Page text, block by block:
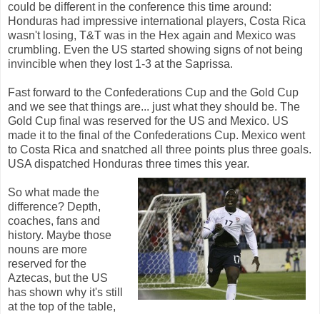
could be different in the conference this time around:
Honduras had impressive international players, Costa Rica
wasn't losing, T&T was in the Hex again and Mexico was
crumbling. Even the US started showing signs of not being
invincible when they lost 1-3 at the Saprissa.
Fast forward to the Confederations Cup and the Gold Cup
and we see that things are... just what they should be. The
Gold Cup final was reserved for the US and Mexico. US
made it to the final of the Confederations Cup. Mexico went
to Costa Rica and snatched all three points plus three goals.
USA dispatched Honduras three times this year.
So what made the
difference? Depth,
coaches, fans and
history. Maybe those
nouns are more
reserved for the
Aztecas, but the US
has shown why it's still
at the top of the table,